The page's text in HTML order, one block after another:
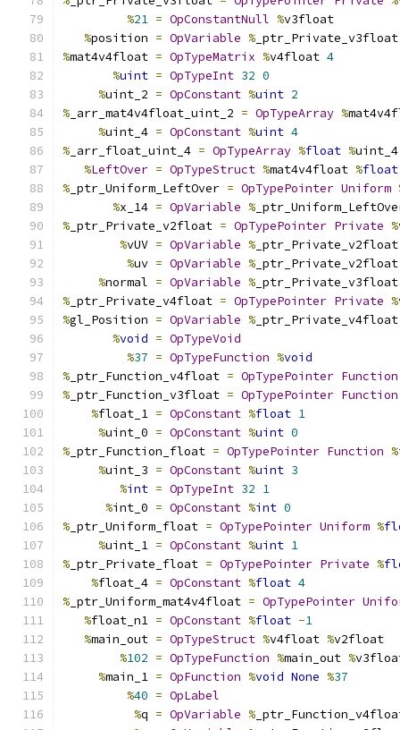
%21 = OpConstantNull %v3float
%position = OpVariable %
%mat4v4float = OpTypeMatrix %v4float 4
%uint = OpTypeInt 32 0
%uint_2 = OpConstant %uint 2
% _arr_mat4v4float_uint_2 = OpTypeArray %
%uint_4 = OpConstant %uint 4
% _arr_float_uint_4 = OpTypeArray %float %uint_4
%LeftOver = OpTypeStruct %mat4v4float %float
% _ptr_Uniform_LeftOver = OpTypePointer Uniform
%x_14 = OpVariable %
% _ptr_Private_v2float = OpTypePointer Private %
%vUV = OpVariable %
%uv = OpVariable %
%normal = OpVariable %
% _ptr_Private_v4float = OpTypePointer Private %
%gl_Position = OpVariable %
%void = OpTypeVoid
%37 = OpTypeFunction %void
% _ptr_Function_v4float = OpTypePointer Function
% _ptr_Function_v3float = OpTypePointer Function
%float_1 = OpConstant %float 1
%uint_0 = OpConstant %uint 0
% _ptr_Function_float = OpTypePointer Function %
%uint_3 = OpConstant %uint 3
%int = OpTypeInt 32 1
%int_0 = OpConstant %int 0
% _ptr_Uniform_float = OpTypePointer Uniform %
%uint_1 = OpConstant %uint 1
% _ptr_Private_float = OpTypePointer Private %
%float_4 = OpConstant %float 4
% _ptr_Uniform_mat4v4float = OpTypePointer
%float_n1 = OpConstant %float -1
%main_out = OpTypeStruct %v4float %v2float
%102 = OpTypeFunction %main_out %
%main_1 = OpFunction %void None %37
%40 = OpLabel
%q = OpVariable %